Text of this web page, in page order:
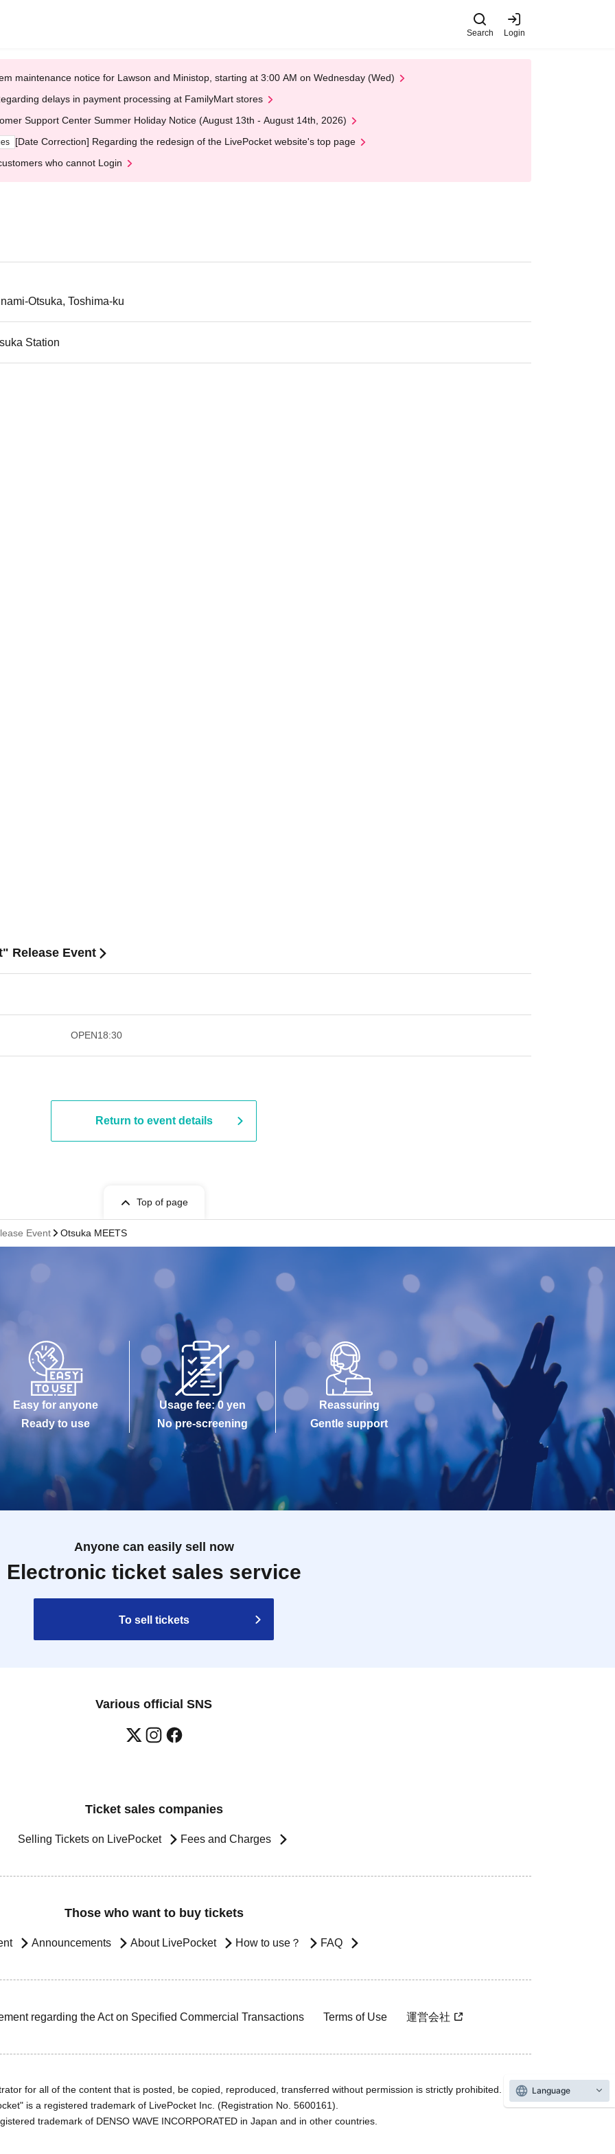
Search Login
maintenance notice for Lawson and Ministop, starting at 3:00 AM on Wednesday (Wed)
delays in payment processing at FamilyMart stores
Support Center Summer Holiday Notice (August 13th - August 14th, 2026)
[Date Correction] Regarding the redesign of the LivePocket website's top page
who cannot Login
Otsuka, Toshima-ku
Station
Release Event
OPEN18:30
Return to event details
Top of page
Event Otsuka MEETS
Easy for anyone
Ready to use
Usage fee: 0 yen
No pre-screening
Reassuring
Gentle support
Anyone can easily sell now
Electronic ticket sales service
To sell tickets
Various official SNS
Ticket sales companies
Selling Tickets on LivePocket Fees and Charges
Those who want to buy tickets
Announcements About LivePocket How to use？ FAQ
regarding the Act on Specified Commercial Transactions Terms of Use 運営会社
for all of the content that is posted, be copied, reproduced, transferred without permission is strictly prohibited.
is a registered trademark of LivePocket Inc. (Registration No. 5600161).
trademark of DENSO WAVE INCORPORATED in Japan and in other countries.
Language